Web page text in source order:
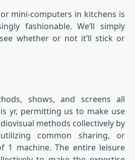
mini-computers in kitchens is
fashionable. We’ll simply
whether or not it’ll stick or
shows, and screens all
yr, permitting us to make use
methods collectively by
common sharing, or
1 machine. The entire leisure